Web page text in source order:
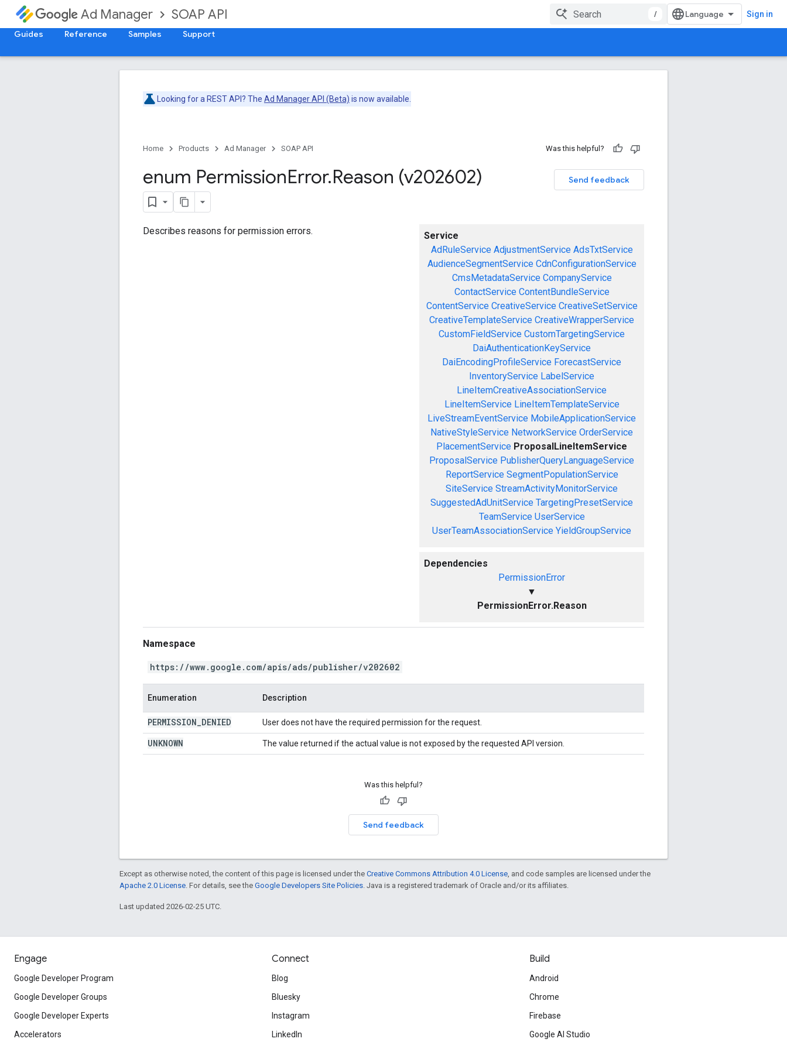
Ad Manager SOAP API / Sign in
Guides Reference Samples Support
Looking for a REST API? The Ad Manager API (Beta) is now available.
Home Products Ad Manager SOAP API Was this helpful?
Send feedback
enum PermissionError.Reason (v202602)
Service
AdRuleService AdjustmentService AdsTxtService
AudienceSegmentService CdnConfigurationService
CmsMetadataService CompanyService
ContactService ContentBundleService
ContentService CreativeService CreativeSetService
CreativeTemplateService CreativeWrapperService
CustomFieldService CustomTargetingService
DaiAuthenticationKeyService
DaiEncodingProfileService ForecastService
InventoryService LabelService
LineItemCreativeAssociationService
LineItemService LineItemTemplateService
LiveStreamEventService MobileApplicationService
NativeStyleService NetworkService OrderService
PlacementService ProposalLineItemService
ProposalService PublisherQueryLanguageService
ReportService SegmentPopulationService
SiteService StreamActivityMonitorService
SuggestedAdUnitService TargetingPresetService
TeamService UserService
UserTeamAssociationService YieldGroupService
Dependencies
PermissionError
▼
PermissionError.Reason
Describes reasons for permission errors.
Namespace
https://www.google.com/apis/ads/publisher/v202602
Enumeration Description
PERMISSION DENIED User does not have the required permission for the request.
UNKNOWN The value returned if the actual value is not exposed by the requested API version.
Was this helpful?
Send feedback
Except as otherwise noted, the content of this page is licensed under the Creative Commons Attribution 4.0 License , and code samples are licensed under the
Apache 2.0 License . For details, see the Google Developers Site Policies . Java is a registered trademark of Oracle and/or its affiliates.
Last updated 2026-02-25 UTC.
Engage
Google Developer Program
Google Developer Groups
Google Developer Experts
Accelerators
Connect
Blog
Bluesky
Instagram
LinkedIn
Build
Android
Chrome
Firebase
Google AI Studio